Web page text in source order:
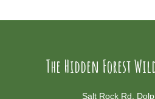
The Hidden Forest
Salt Rock Rd,